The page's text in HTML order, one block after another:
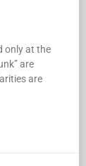
only at the
are
are